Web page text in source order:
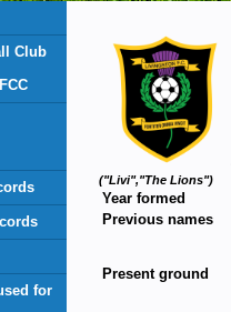
Club
for
("Livi","The Lions")
Year formed
Previous names
Present ground